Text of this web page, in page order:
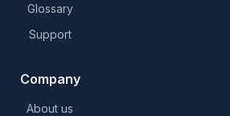
Glossary
Support
Company
About us